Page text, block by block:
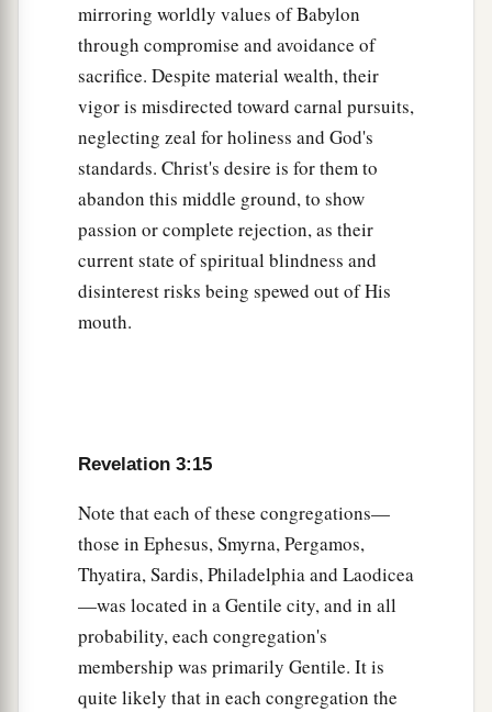
mirroring worldly values of Babylon
through compromise and avoidance of
sacrifice. Despite material wealth, their
vigor is misdirected toward carnal pursuits,
neglecting zeal for holiness and God's
standards. Christ's desire is for them to
abandon this middle ground, to show
passion or complete rejection, as their
current state of spiritual blindness and
disinterest risks being spewed out of His
mouth.
Revelation 3:15
Note that each of these congregations—
those in Ephesus, Smyrna, Pergamos,
Thyatira, Sardis, Philadelphia and Laodicea
—was located in a Gentile city, and in all
probability, each congregation's
membership was primarily Gentile. It is
quite likely that in each congregation the